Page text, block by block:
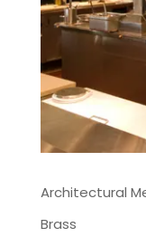
Architectural
Brass